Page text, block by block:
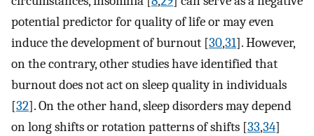
potential predictor for quality of life or may even
induce the development of burnout [30,31]. However,
on the contrary, other studies have identified that
burnout does not act on sleep quality in individuals
[32]. On the other hand, sleep disorders may depend
on long shifts or rotation patterns of shifts [33,34]